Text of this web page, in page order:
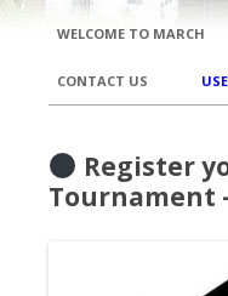
WELCOME TO MARCH
CONTACT US
Register
Tournament